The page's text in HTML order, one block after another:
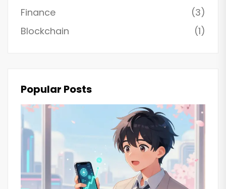
Finance
(3)
Blockchain
(1)
Popular Posts